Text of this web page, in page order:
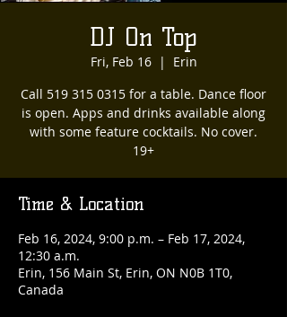
DJ On Top
Fri, Feb 16
  |
Erin
Call 519 315 0315 for a table. Dance floor
is open. Apps and drinks available along
with some feature cocktails. No cover.
19+
Time & Location
Feb 16, 2024, 9:00 p.m. – Feb 17, 2024,
12:30 a.m.
Erin, 156 Main St, Erin, ON N0B 1T0,
Canada